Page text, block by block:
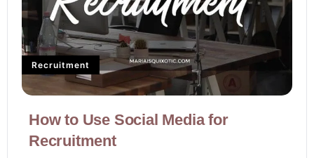
Recruitment
How to Use Social Media for
Recruitment